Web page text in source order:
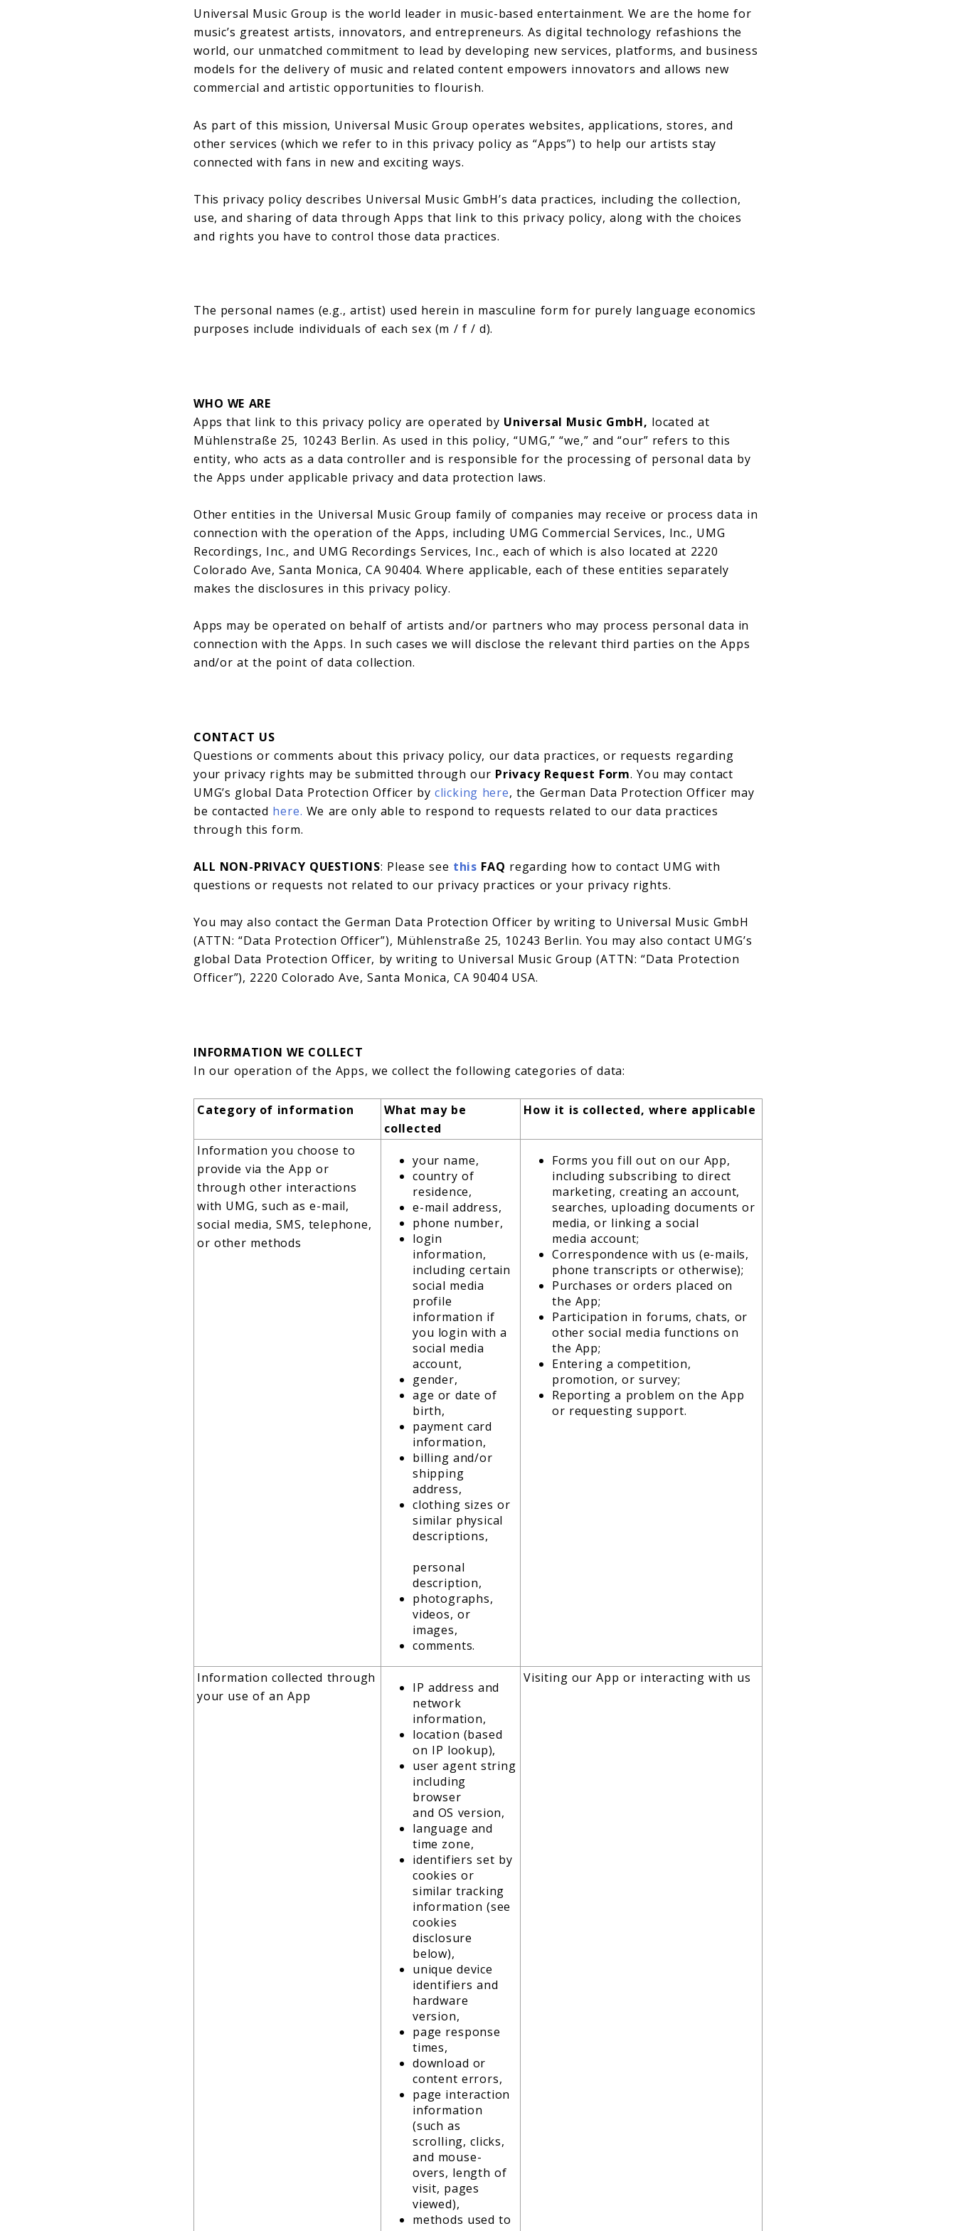
Universal Music Group is the world leader in music-based entertainment. We are the home for
music’s greatest artists, innovators, and entrepreneurs. As digital technology refashions the
world, our unmatched commitment to lead by developing new services, platforms, and business
models for the delivery of music and related content empowers innovators and allows new
commercial and artistic opportunities to flourish.
As part of this mission, Universal Music Group operates websites, applications, stores, and
other services (which we refer to in this privacy policy as “Apps”) to help our artists stay
connected with fans in new and exciting ways.
This privacy policy describes Universal Music GmbH’s data practices, including the collection,
use, and sharing of data through Apps that link to this privacy policy, along with the choices
and rights you have to control those data practices.
The personal names (e.g., artist) used herein in masculine form for purely language economics
purposes include individuals of each sex (m / f / d).
WHO WE ARE
Apps that link to this privacy policy are operated by Universal Music GmbH, located at
Mühlenstraße 25, 10243 Berlin. As used in this policy, “UMG,” “we,” and “our” refers to this
entity, who acts as a data controller and is responsible for the processing of personal data by
the Apps under applicable privacy and data protection laws.
Other entities in the Universal Music Group family of companies may receive or process data in
connection with the operation of the Apps, including UMG Commercial Services, Inc., UMG
Recordings, Inc., and UMG Recordings Services, Inc., each of which is also located at 2220
Colorado Ave, Santa Monica, CA 90404. Where applicable, each of these entities separately
makes the disclosures in this privacy policy.
Apps may be operated on behalf of artists and/or partners who may process personal data in
connection with the Apps. In such cases we will disclose the relevant third parties on the Apps
and/or at the point of data collection.
CONTACT US
Questions or comments about this privacy policy, our data practices, or requests regarding
your privacy rights may be submitted through our Privacy Request Form. You may contact
UMG’s global Data Protection Officer by clicking here, the German Data Protection Officer may
be contacted here. We are only able to respond to requests related to our data practices
through this form.
ALL NON-PRIVACY QUESTIONS: Please see this FAQ regarding how to contact UMG with
questions or requests not related to our privacy practices or your privacy rights.
You may also contact the German Data Protection Officer by writing to Universal Music GmbH
(ATTN: “Data Protection Officer”), Mühlenstraße 25, 10243 Berlin. You may also contact UMG’s
global Data Protection Officer, by writing to Universal Music Group (ATTN: “Data Protection
Officer”), 2220 Colorado Ave, Santa Monica, CA 90404 USA.
INFORMATION WE COLLECT
In our operation of the Apps, we collect the following categories of data:
Category of information
What may be
collected
How it is collected, where applicable
Information you choose to
provide via the App or
through other interactions
with UMG, such as e-mail,
social media, SMS, telephone,
or other methods
your name,
country of
residence,
e-mail address,
phone number,
login
information,
including certain
social media
profile
information if
you login with a
social media
account,
gender,
age or date of
birth,
payment card
information,
billing and/or
shipping
address,
clothing sizes or
similar physical
descriptions,
personal
description,
photographs,
videos, or
images,
comments.
Forms you fill out on our App,
including subscribing to direct
marketing, creating an account,
searches, uploading documents or
media, or linking a social
media account;
Correspondence with us (e-mails,
phone transcripts or otherwise);
Purchases or orders placed on
the App;
Participation in forums, chats, or
other social media functions on
the App;
Entering a competition,
promotion, or survey;
Reporting a problem on the App
or requesting support.
Information collected through
your use of an App
IP address and
network
information,
location (based
on IP lookup),
user agent string
including
browser
and OS version,
language and
time zone,
identifiers set by
cookies or
similar tracking
information (see
cookies
disclosure
below),
unique device
identifiers and
hardware
version,
page response
times,
download or
content errors,
page interaction
information
(such as
scrolling, clicks,
and mouse-
overs, length of
visit, pages
viewed),
methods used to
Visiting our App or interacting with us